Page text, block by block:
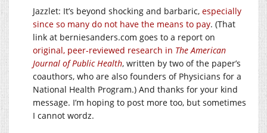
Jazzlet: It’s beyond shocking and barbaric, especially
since so many do not have the means to pay. (That
link at berniesanders.com goes to a report on
original, peer-reviewed research in The American
Journal of Public Health, written by two of the paper’s
coauthors, who are also founders of Physicians for a
National Health Program.) And thanks for your kind
message. I’m hoping to post more too, but sometimes
I cannot wordz.